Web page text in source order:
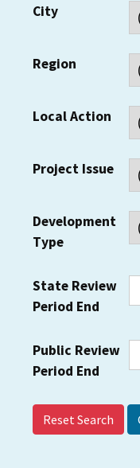
City
Region
Local Action
Project Issue
Development
Type
State Review
Period End
Public Review
Period End
Reset Search